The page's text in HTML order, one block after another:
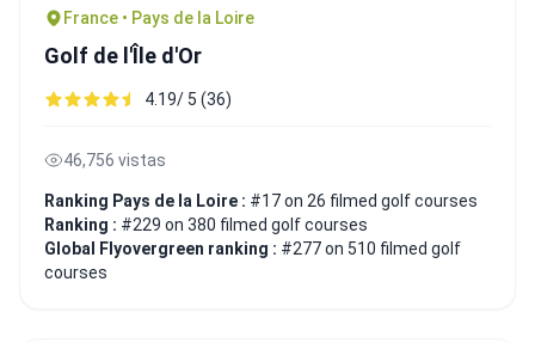
France • Pays de la Loire
Golf de l'Île d'Or
4.19/ 5 (36)
46,756 vistas
Ranking Pays de la Loire : #17 on 26 filmed golf courses
Ranking : #229 on 380 filmed golf courses
Global Flyovergreen ranking : #277 on 510 filmed golf
courses